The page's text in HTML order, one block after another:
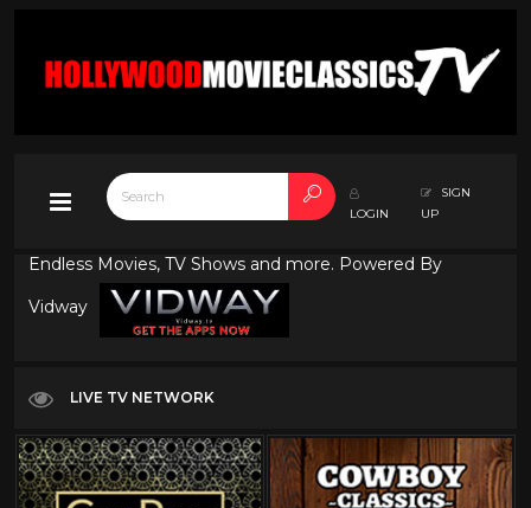
LOGIN
SIGN
UP
Endless Movies, TV Shows and more. Powered By
Vidway
LIVE TV NETWORK